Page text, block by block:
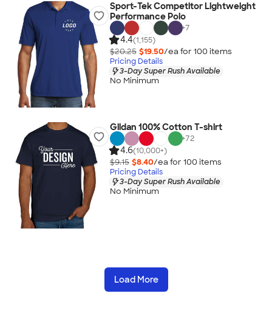
Sport-Tek Competitor Lightweight
Performance Polo
+7
4.4(1,155)
$20.25 $19.50/ea for 100 items
Pricing Details
3-Day Super Rush Available
No Minimum
Gildan 100% Cotton T-shirt
+72
4.6(10,000+)
$9.15 $8.40/ea for 100 items
Pricing Details
3-Day Super Rush Available
No Minimum
Load More